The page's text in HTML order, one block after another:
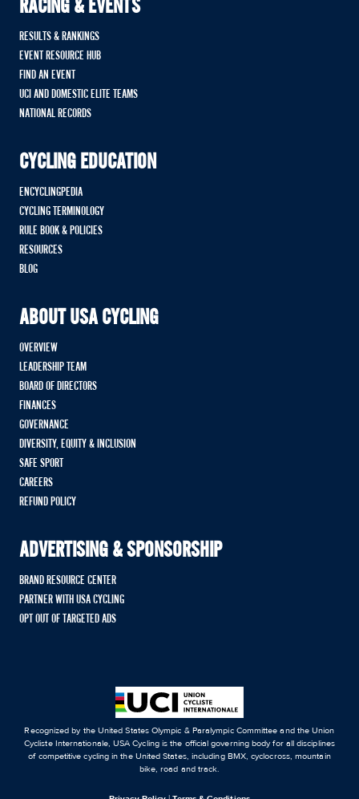
RACING & EVENTS
RESULTS & RANKINGS
EVENT RESOURCE HUB
FIND AN EVENT
UCI AND DOMESTIC ELITE TEAMS
NATIONAL RECORDS
CYCLING EDUCATION
ENCYCLINGPEDIA
CYCLING TERMINOLOGY
RULE BOOK & POLICIES
RESOURCES
BLOG
ABOUT USA CYCLING
OVERVIEW
LEADERSHIP TEAM
BOARD OF DIRECTORS
FINANCES
GOVERNANCE
DIVERSITY, EQUITY & INCLUSION
SAFE SPORT
CAREERS
REFUND POLICY
ADVERTISING & SPONSORSHIP
BRAND RESOURCE CENTER
PARTNER WITH USA CYCLING
OPT OUT OF TARGETED ADS
Recognized by the United States Olympic & Paralympic Committee and the Union
Cycliste Internationale, USA Cycling is the official governing body for all disciplines
of competitive cycling in the United States, including BMX, cyclocross, mountain
bike, road and track.